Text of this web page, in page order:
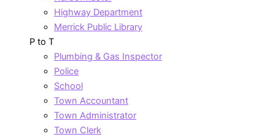
Highway Department
Merrick Public Library
P to T
Plumbing & Gas Inspector
Police
School
Town Accountant
Town Administrator
Town Clerk